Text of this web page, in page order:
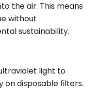
the air. This means
without
sustainability.
light to
on disposable filters.